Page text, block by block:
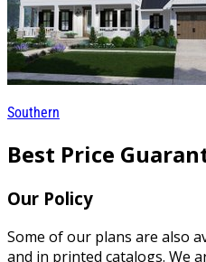
Southern
Best Price
Our Policy
Some of our plans are also
and in printed catalogs. We